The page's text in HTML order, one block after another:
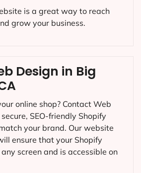
Design in Big
online shop? Contact Web
SEO-friendly Shopify
your brand. Our website
ensure that your Shopify
screen and is accessible on
is a great way to reach
grow your business.